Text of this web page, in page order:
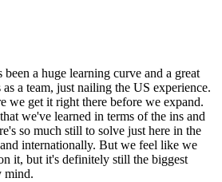
a huge learning curve and a great
a team, just nailing the US experience.
we get it right there before we expand.
we've learned in terms of the ins and
so much still to solve just here in the
internationally. But we feel like we
it, but it's definitely still the biggest
mind.